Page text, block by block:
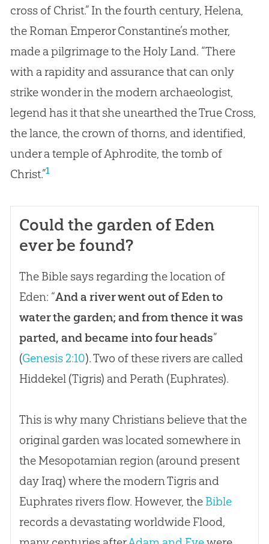
cross of Christ.” In the fourth century, Helena,
the Roman Emperor Constantine’s mother,
made a pilgrimage to the Holy Land. “There
with a rapidity and assurance that can only
strike wonder in the modern archaeologist,
legend has it that she unearthed the True Cross,
the lance, the crown of thorns, and identified,
under a temple of Aphrodite, the tomb of
Christ.”1
Could the garden of Eden
ever be found?
The Bible says regarding the location of
Eden: “And a river went out of Eden to
water the garden; and from thence it was
parted, and became into four heads”
(Genesis 2:10). Two of these rivers are called
Hiddekel (Tigris) and Perath (Euphrates).
This is why many Christians believe that the
original garden was located somewhere in
the Mesopotamian region (around present
day Iraq) where the modern Tigris and
Euphrates rivers flow. However, the Bible
records a devastating worldwide Flood,